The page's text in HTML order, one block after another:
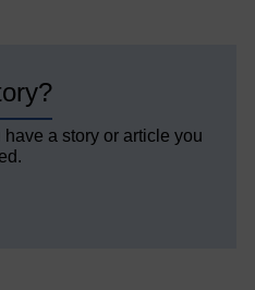
a story or article you